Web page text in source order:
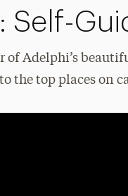
Self-
of Adelphi’s
the top places on